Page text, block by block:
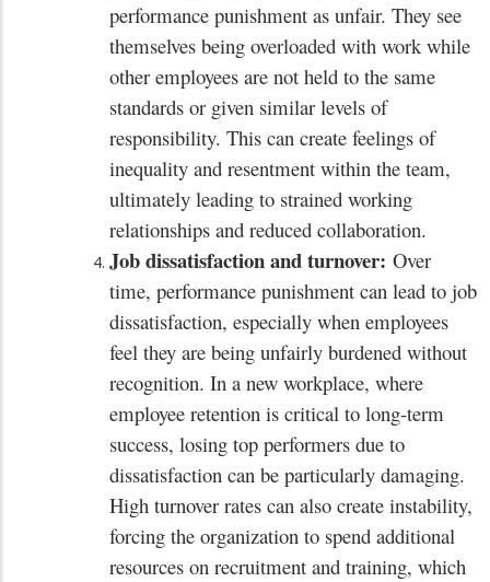
performance punishment as unfair. They see
themselves being overloaded with work while
other employees are not held to the same
standards or given similar levels of
responsibility. This can create feelings of
inequality and resentment within the team,
ultimately leading to strained working
relationships and reduced collaboration.
Job dissatisfaction and turnover: Over
time, performance punishment can lead to job
dissatisfaction, especially when employees
feel they are being unfairly burdened without
recognition. In a new workplace, where
employee retention is critical to long-term
success, losing top performers due to
dissatisfaction can be particularly damaging.
High turnover rates can also create instability,
forcing the organization to spend additional
resources on recruitment and training, which